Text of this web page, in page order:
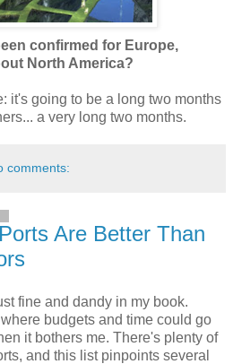
confirmed for Europe,
North America?
it's going to be a long two months
a very long two months.
comments:
Are Better Than
fine and dandy in my book.
budgets and time could go
it bothers me. There's plenty of
and this list pinpoints several